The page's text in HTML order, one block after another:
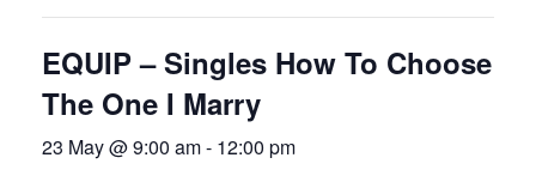
EQUIP – Singles How To Choose
The One I Marry
23 May @ 9:00 am- 12:00 pm